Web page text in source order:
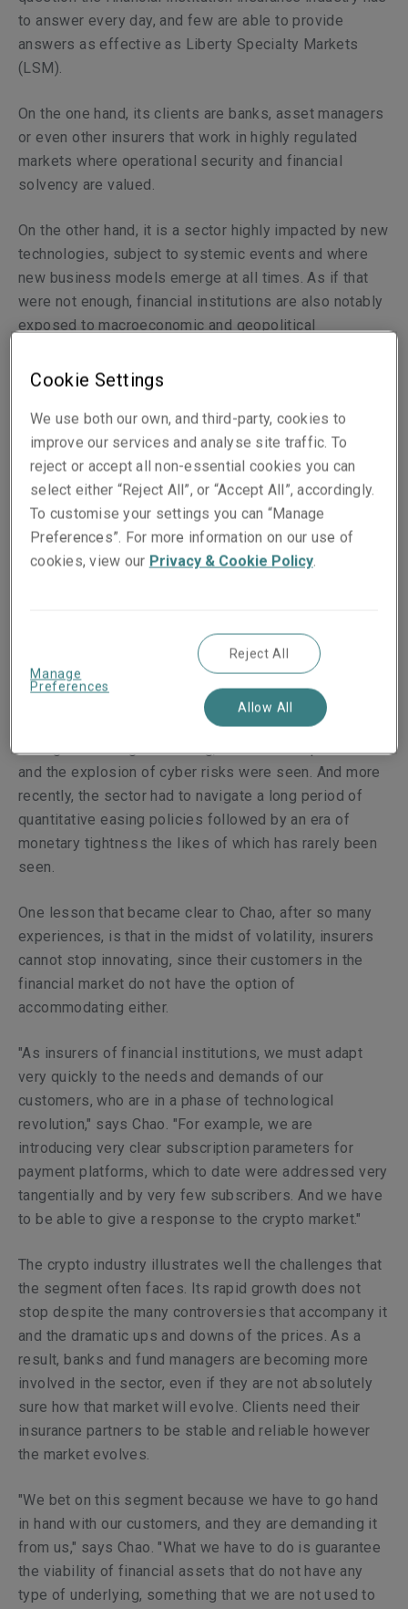
to answer every day, and few are able to provide
answers as effective as Liberty Specialty Markets
(LSM).
On the one hand, its clients are banks, asset managers
or even other insurers that work in highly regulated
markets where operational security and financial
solvency are valued.
On the other hand, it is a sector highly impacted by new
technologies, subject to systemic events and where
new business models emerge at all times. As if that
were not enough, financial institutions are also notably
exposed to macroeconomic and geopolitical
world.
"The great challenge for the financial market is to learn
to live in a scenario of permanent uncertainty," says
LSM's Director of Financial Institutions Underwriting
for Europe, Jorge Chao. "These are concerns that we,
as an insurance company that is part of the financial
market, also share."
segment, the executive lived through a wide range of
situations that shook European financial institutions. An
example was the global crisis that followed the
bankruptcy of Lehman Brothers in 2008 and the
consequent banking concentration in Spain. Next, the
emergence of digital banking, the Covid-22 pandemic
and the explosion of cyber risks were seen. And more
recently, the sector had to navigate a long period of
quantitative easing policies followed by an era of
monetary tightness the likes of which has rarely been
seen.
One lesson that became clear to Chao, after so many
experiences, is that in the midst of volatility, insurers
cannot stop innovating, since their customers in the
financial market do not have the option of
accommodating either.
"As insurers of financial institutions, we must adapt
very quickly to the needs and demands of our
customers, who are in a phase of technological
revolution," says Chao. "For example, we are
introducing very clear subscription parameters for
payment platforms, which to date were addressed very
tangentially and by very few subscribers. And we have
to be able to give a response to the crypto market."
The crypto industry illustrates well the challenges that
the segment often faces. Its rapid growth does not
stop despite the many controversies that accompany it
and the dramatic ups and downs of the prices. As a
result, banks and fund managers are becoming more
involved in the sector, even if they are not absolutely
sure how that market will evolve. Clients need their
insurance partners to be stable and reliable however
the market evolves.
"We bet on this segment because we have to go hand
in hand with our customers, and they are demanding it
from us," says Chao. "What we have to do is guarantee
the viability of financial assets that do not have any
type of underlying, something that we are not used to
Cookie Settings
We use both our own, and third-party, cookies to
improve our services and analyse site traffic. To
reject or accept all non-essential cookies you can
select either “Reject All”, or “Accept All”, accordingly.
To customise your settings you can “Manage
Preferences”. For more information on our use of
cookies, view our Privacy & Cookie Policy.
Manage
Preferences
Reject All
Allow All